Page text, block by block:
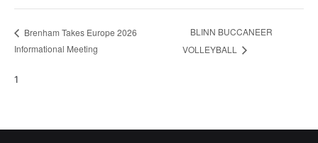
Brenham Takes Europe 2026
Informational Meeting
BLINN BUCCANEER
VOLLEYBALL
1